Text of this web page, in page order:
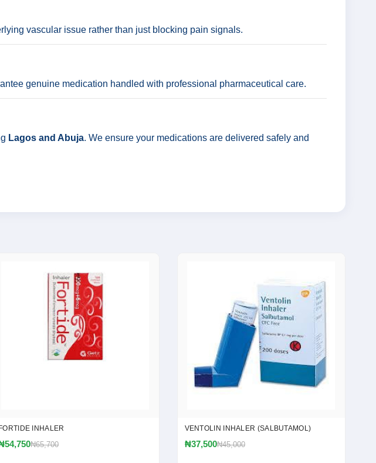
vascular issue rather than just blocking pain signals.
genuine medication handled with professional pharmaceutical care.
Lagos and Abuja. We ensure your medications are delivered safely and
FORTIDE INHALER
₦65,700
VENTOLIN INHALER (SALBUTAMOL)
₦37,500₦45,000